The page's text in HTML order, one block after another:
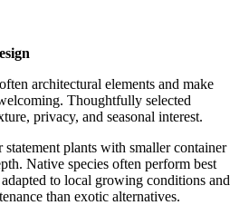
architectural elements and make
Thoughtfully selected
privacy, and seasonal interest.
plants with smaller container
Native species often perform best
to local growing conditions and
than exotic alternatives.